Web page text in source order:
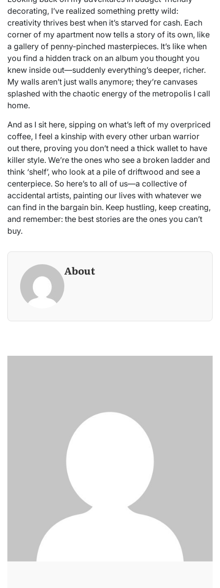
decorating, I’ve realized something pretty wild:
creativity thrives best when it’s starved for cash. Each
corner of my apartment now tells a story of its own, like
a gallery of penny-pinched masterpieces. It’s like when
you find a hidden track on an album you thought you
knew inside out—suddenly everything’s deeper, richer.
My walls aren’t just walls anymore; they’re canvases
splashed with the chaotic energy of the metropolis I call
home.
And as I sit here, sipping on what’s left of my overpriced
coffee, I feel a kinship with every other urban warrior
out there, proving you don’t need a thick wallet to have
killer style. We’re the ones who see a broken ladder and
think ‘shelf’, who look at a pile of driftwood and see a
centerpiece. So here’s to all of us—a collective of
accidental artists, painting our lives with whatever we
can find in the bargain bin. Keep hustling, keep creating,
and remember: the best stories are the ones you can’t
buy.
About